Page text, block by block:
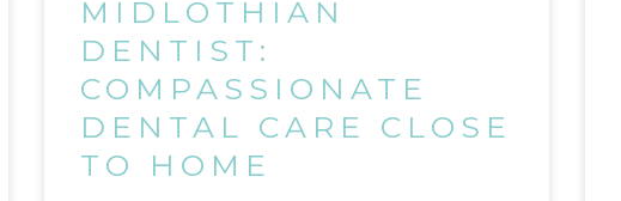
MIDLOTHIAN
DENTIST:
COMPASSIONATE
DENTAL CARE CLOSE
TO HOME